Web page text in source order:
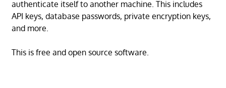
authenticate itself to another machine. This includes
API keys, database passwords, private encryption keys,
and more.
This is free and open source software.